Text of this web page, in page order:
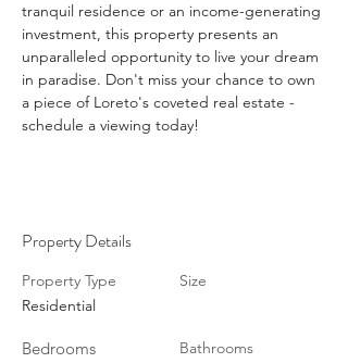
tranquil residence or an income-generating
investment, this property presents an
unparalleled opportunity to live your dream
in paradise. Don't miss your chance to own
a piece of Loreto's coveted real estate -
schedule a viewing today!
Property Details
Property Type
Residential
Bedrooms
Size
Bathrooms